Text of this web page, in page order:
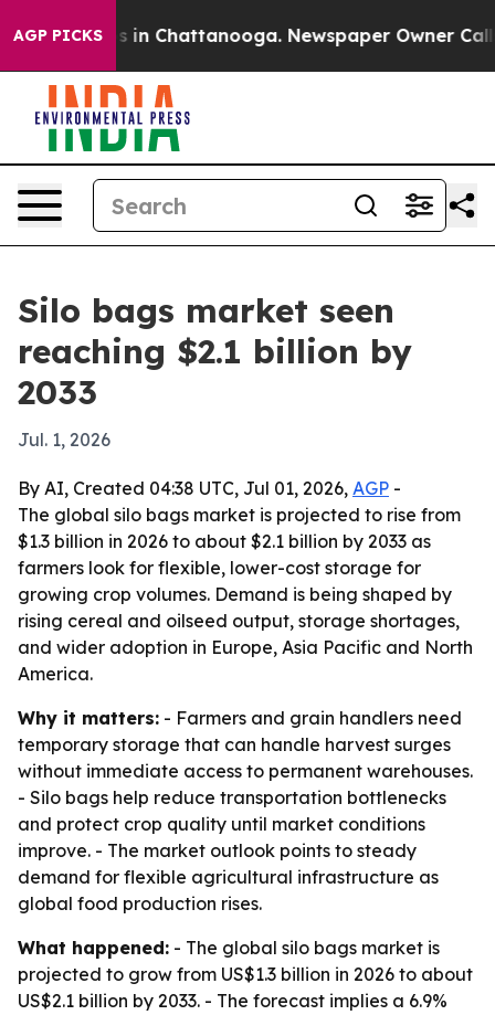
AGP PICKS
Chaos in Chattanooga. Newspaper Owner Calls
Silo bags market seen
reaching $2.1 billion by
2033
Jul. 1, 2026
By AI, Created 04:38 UTC, Jul 01, 2026, AGP -
The global silo bags market is projected to rise from
$1.3 billion in 2026 to about $2.1 billion by 2033 as
farmers look for flexible, lower-cost storage for
growing crop volumes. Demand is being shaped by
rising cereal and oilseed output, storage shortages,
and wider adoption in Europe, Asia Pacific and North
America.
Why it matters: - Farmers and grain handlers need
temporary storage that can handle harvest surges
without immediate access to permanent warehouses.
- Silo bags help reduce transportation bottlenecks
and protect crop quality until market conditions
improve. - The market outlook points to steady
demand for flexible agricultural infrastructure as
global food production rises.
What happened: - The global silo bags market is
projected to grow from US$1.3 billion in 2026 to about
US$2.1 billion by 2033. - The forecast implies a 6.9%